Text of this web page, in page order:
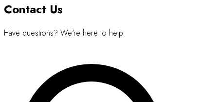
Contact Us
Have questions? We're here to help